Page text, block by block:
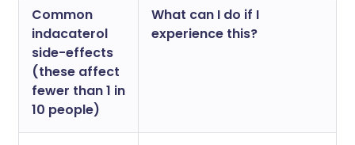
Common
indacaterol
side-effects
(these affect
fewer than 1 in
10 people)
What can I do if I
experience this?